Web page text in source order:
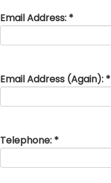
Email Address: *
Email Address (Again): *
Telephone: *